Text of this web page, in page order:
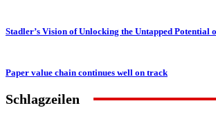
Stadler’s Vision of Unlocking the Untapped Potential
Paper value chain continues well on track
Schlagzeilen